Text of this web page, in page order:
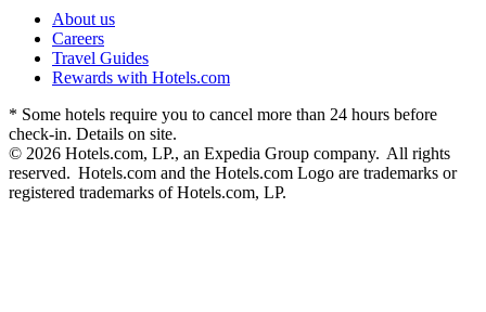
About us
Careers
Travel Guides
Rewards with Hotels.com
* Some hotels require you to cancel more than 24 hours before
check-in. Details on site.
© 2026 Hotels.com, LP., an Expedia Group company. All rights
reserved. Hotels.com and the Hotels.com Logo are trademarks or
registered trademarks of Hotels.com, LP.